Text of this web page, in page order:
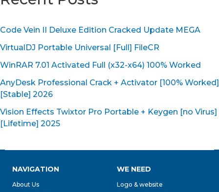
Code Vein II Deluxe Edition Cracked Update MEGA
VirtualDJ Portable Universal [Full] FileCR
WinRAR 7.01 Activated Full (x32-x64) 100% Worked
AnyDesk Professional Crack + Activator [100% Worked]
[Stable] 2026
Vision Effects Twixtor Pro Portable + Keygen [no Virus]
[Lifetime] 2025
NAVIGATION
About Us
WE NEED
Logo & website